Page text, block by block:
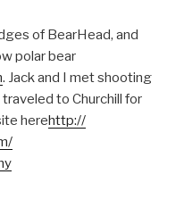
of BearHead, and
polar bear
. Jack and I met shooting
to Churchill for
herehttp://
/